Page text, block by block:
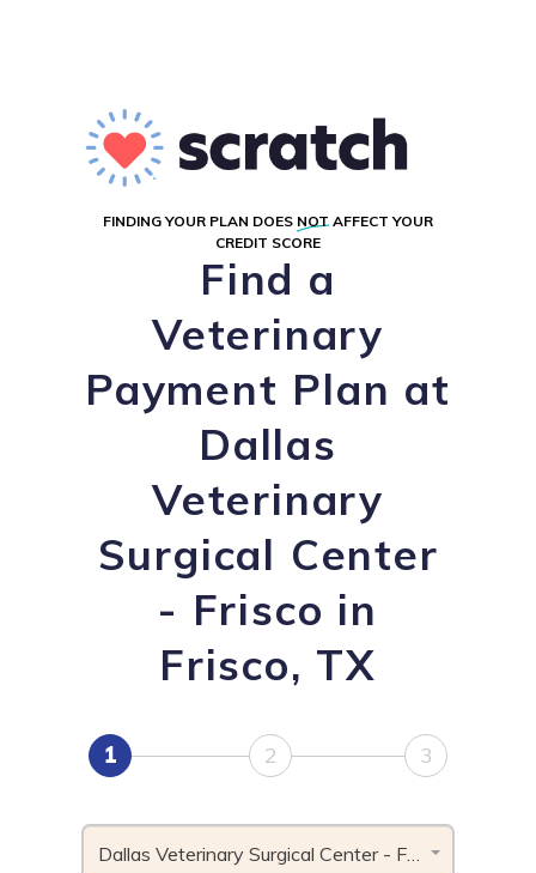
FINDING YOUR PLAN DOES NOT AFFECT YOUR
CREDIT SCORE
Find a
Veterinary
Payment Plan at
Dallas
Veterinary
Surgical Center
- Frisco in
Frisco, TX
1 2 3
Dallas Veterinary Surgical Center - Frisco, TX